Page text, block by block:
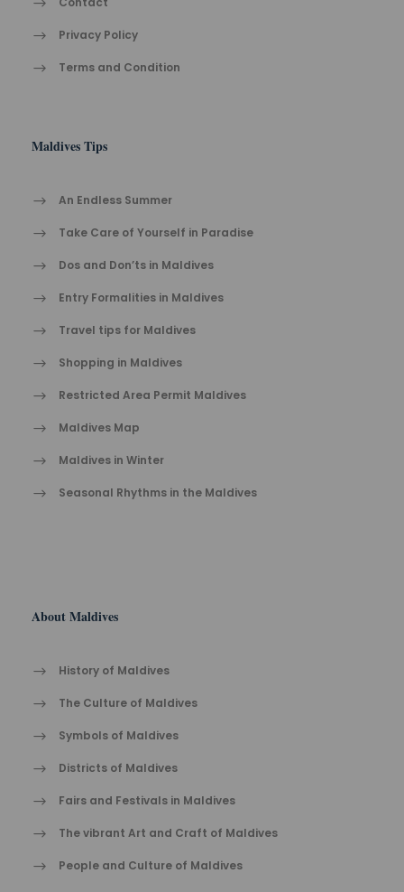
Privacy Policy
Terms and Condition
Maldives Tips
An Endless Summer
Take Care of Yourself in Paradise
Dos and Don’ts in Maldives
Entry Formalities in Maldives
Travel tips for Maldives
Shopping in Maldives
Restricted Area Permit Maldives
Maldives Map
Maldives in Winter
Seasonal Rhythms in the Maldives
About Maldives
History of Maldives
The Cult​ure of Maldives​
Symbols of Maldives
Districts of Maldives
Fairs and Festivals in Maldives
The vibrant Ar​t an​d Cra​ft of Maldives
People and Culture of Maldives